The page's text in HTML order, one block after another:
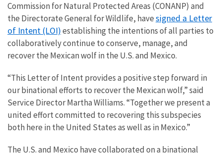
Commission for Natural Protected Areas (CONANP) and
the Directorate General for Wildlife, havesigned a Letter
of Intent (LOI)establishing the intentions of all parties to
collaboratively continue to conserve, manage, and
recover the Mexican wolf in the U.S. and Mexico.
“This Letter of Intent provides a positive step forward in
our binational efforts to recover the Mexican wolf,” said
Service Director Martha Williams. “Together we present a
united effort committed to recovering this subspecies
both here in the United States as well as in Mexico.”
The U.S. and Mexico have collaborated on a binational